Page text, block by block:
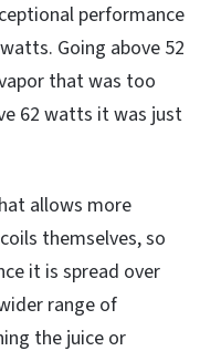
performance
watts. Going above 52
that was too
62 watts it was just
allows more
themselves, so
it is spread over
range of
the juice or